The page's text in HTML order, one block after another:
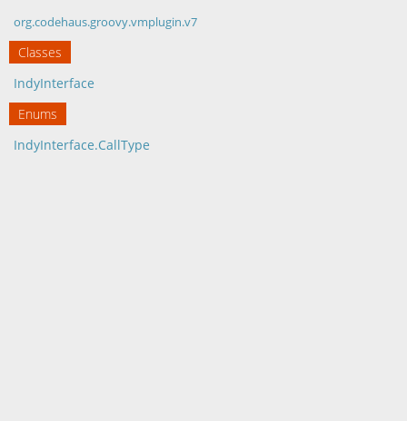
org.codehaus.groovy.vmplugin.v7
Classes
IndyInterface
Enums
IndyInterface.CallType